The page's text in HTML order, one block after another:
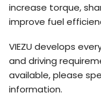
increase torque,
improve fuel
VIEZU develops
and driving
available, please
information.